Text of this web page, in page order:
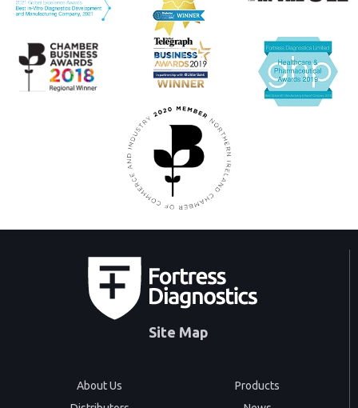
Site Map
About Us
Products